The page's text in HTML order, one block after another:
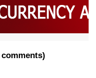
comments)